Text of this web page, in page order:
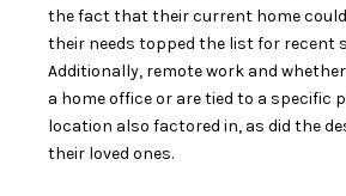
the fact that their current home
their needs topped the list for recent
Additionally, remote work and
a home office or are tied to a specific
location also factored in, as did the
their loved ones.